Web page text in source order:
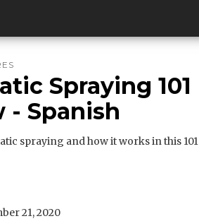
Spraying 101
- Spanish
spraying and how it works in this 101
21, 2020